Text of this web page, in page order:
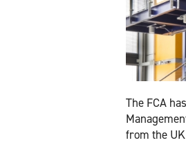
The FCA
from the